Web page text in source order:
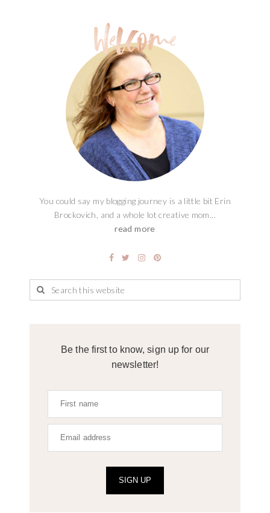
You could say my blogging journey is a little bit Erin
Brockovich, and a whole lot creative mom...
read more
Be the first to know, sign up for our
newsletter!
SIGN UP